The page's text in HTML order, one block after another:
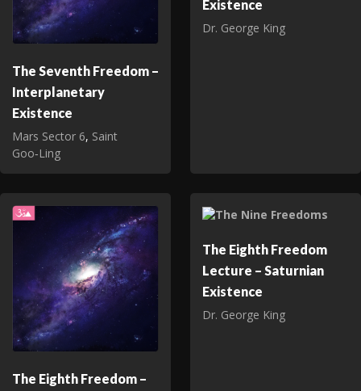
The Seventh Freedom –
Interplanetary
Existence
Mars Sector 6, Saint
Goo‑Ling
Existence
Dr. George King
The Eighth Freedom –
The Eighth Freedom
Lecture – Saturnian
Existence
Dr. George King